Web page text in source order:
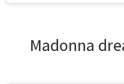
2. Madonna